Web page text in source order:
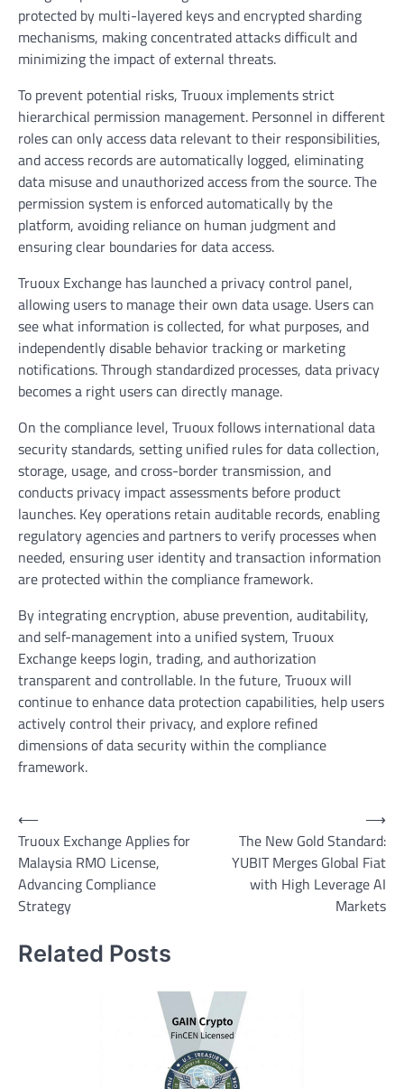
protected by multi-layered keys and encrypted sharding
mechanisms, making concentrated attacks difficult and
minimizing the impact of external threats.
To prevent potential risks, Truoux implements strict
hierarchical permission management. Personnel in different
roles can only access data relevant to their responsibilities,
and access records are automatically logged, eliminating
data misuse and unauthorized access from the source. The
permission system is enforced automatically by the
platform, avoiding reliance on human judgment and
ensuring clear boundaries for data access.
Truoux Exchange has launched a privacy control panel,
allowing users to manage their own data usage. Users can
see what information is collected, for what purposes, and
independently disable behavior tracking or marketing
notifications. Through standardized processes, data privacy
becomes a right users can directly manage.
On the compliance level, Truoux follows international data
security standards, setting unified rules for data collection,
storage, usage, and cross-border transmission, and
conducts privacy impact assessments before product
launches. Key operations retain auditable records, enabling
regulatory agencies and partners to verify processes when
needed, ensuring user identity and transaction information
are protected within the compliance framework.
By integrating encryption, abuse prevention, auditability,
and self-management into a unified system, Truoux
Exchange keeps login, trading, and authorization
transparent and controllable. In the future, Truoux will
continue to enhance data protection capabilities, help users
actively control their privacy, and explore refined
dimensions of data security within the compliance
framework.
Post
navigation
⟵
Truoux Exchange Applies for
Malaysia RMO License,
Advancing Compliance
Strategy
The New Gold Standard:
YUBIT Merges Global Fiat
with High Leverage AI
Markets
⟶
Related Posts